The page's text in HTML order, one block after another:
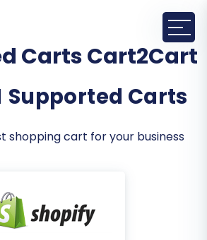
Carts Cart2Cart
Supported Carts
shopping cart for your business